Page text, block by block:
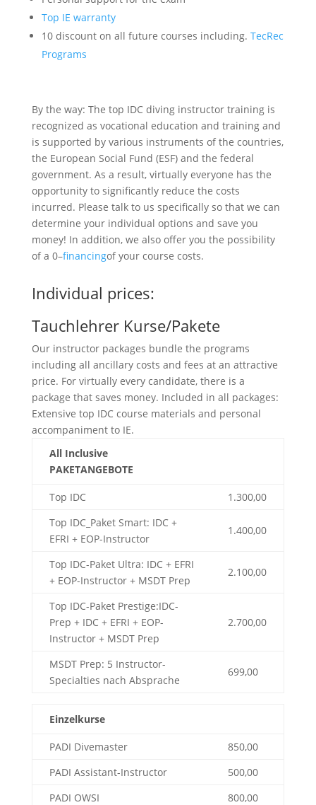
Top IE warranty
10 discount on all future courses including. TecRec
Programs
By the way: The top IDC diving instructor training is
recognized as vocational education and training and
is supported by various instruments of the countries,
the European Social Fund (ESF) and the federal
government. As a result, virtually everyone has the
opportunity to significantly reduce the costs
incurred. Please talk to us specifically so that we can
determine your individual options and save you
money! In addition, we also offer you the possibility
of a 0–financingof your course costs.
Individual prices:
Tauchlehrer Kurse/Pakete
Our instructor packages bundle the programs
including all ancillary costs and fees at an attractive
price. For virtually every candidate, there is a
package that saves money. Included in all packages:
Extensive top IDC course materials and personal
accompaniment to IE.
All Inclusive
PAKETANGEBOTE
Top IDC
1.300,00
Top IDC_Paket Smart: IDC +
EFRI + EOP-Instructor
1.400,00
Top IDC-Paket Ultra: IDC + EFRI
+ EOP-Instructor + MSDT Prep
2.100,00
Top IDC-Paket Prestige:IDC-
Prep + IDC + EFRI + EOP-
Instructor + MSDT Prep
2.700,00
MSDT Prep: 5 Instructor-
Specialties nach Absprache
699,00
Einzelkurse
PADI Divemaster
850,00
PADI Assistant-Instructor
500,00
PADI OWSI
800,00